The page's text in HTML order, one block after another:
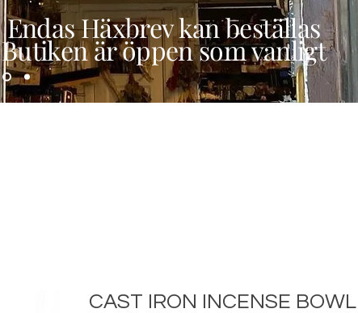
Endas Häxbrev kan beställas
Butiken är öppen som vanligt
CAST IRON INCENSE BOWL